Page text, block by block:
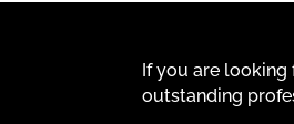
If you are looking
outstanding